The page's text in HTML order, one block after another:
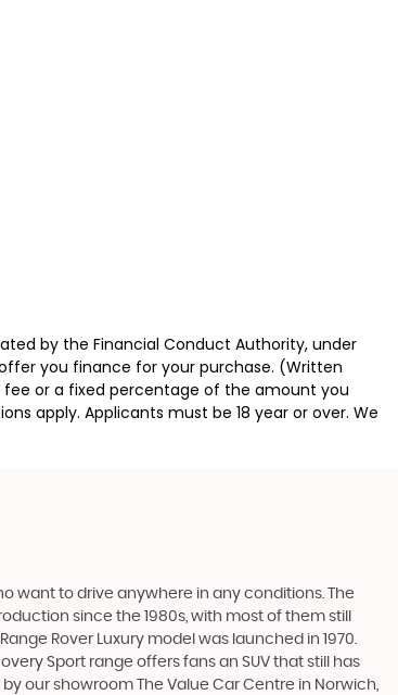
by the Financial Conduct Authority, under
you finance for your purchase. (Written
or a fixed percentage of the amount you
apply. Applicants must be 18 year or over. We
want to drive anywhere in any conditions. The
since the 1980s, with most of them still
Rover Luxury model was launched in 1970.
Sport range offers fans an SUV that still has
our showroom The Value Car Centre in Norwich,